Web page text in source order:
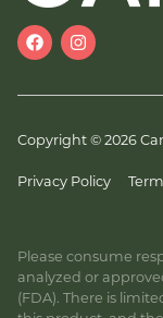
Copyright © 2026
Privacy Policy
Please consume
analyzed or
(FDA). There is